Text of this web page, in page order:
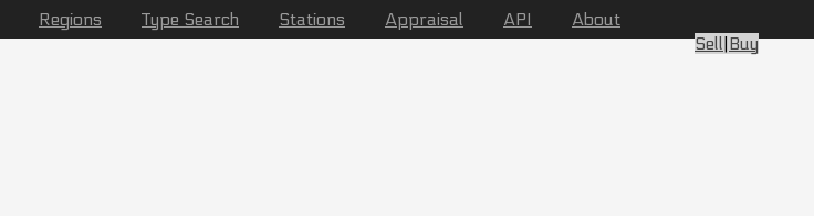
Regions Type Search Stations Appraisal API About
Sell|Buy